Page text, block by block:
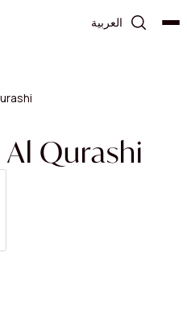
العربية
Qurashi